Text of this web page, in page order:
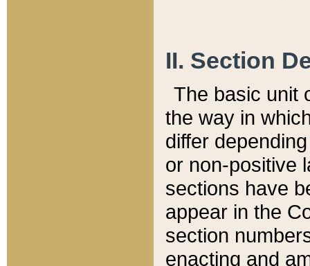
II. Section
The basic unit
the way in
differ
or non-positive
sections have
appear in the
section
enacting and